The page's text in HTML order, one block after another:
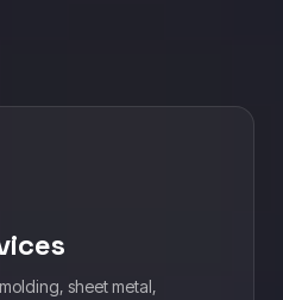
sheet metal,